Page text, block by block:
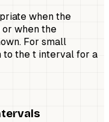
when the
when the
For small
to the t interval for a